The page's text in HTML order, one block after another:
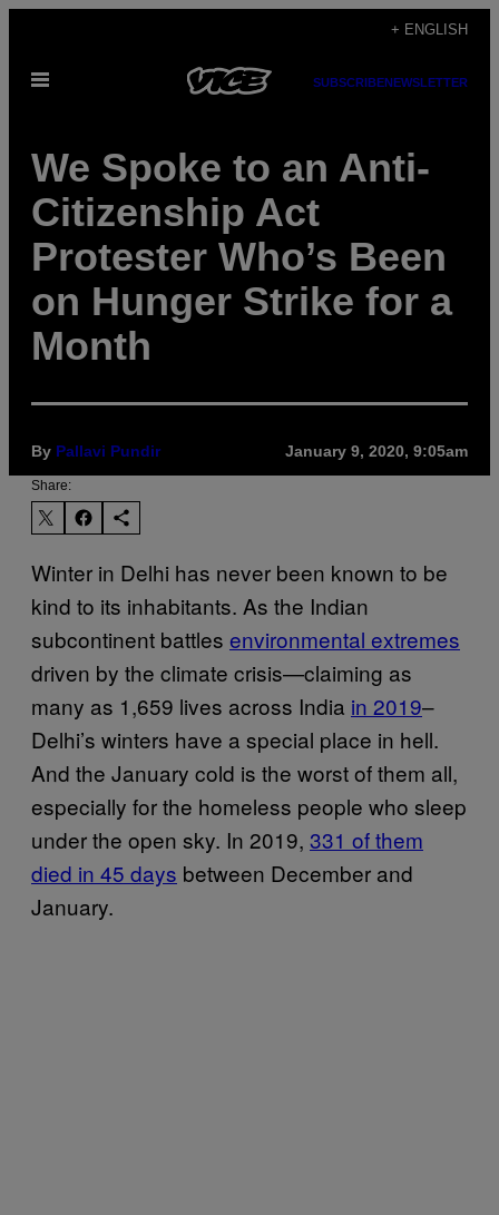
content
+ ENGLISH
Open
SUBSCRIBENEWSLETTER
We Spoke to an Anti-
Citizenship Act
Protester Who’s Been
on Hunger Strike for a
Month
By Pallavi Pundir January 9, 2020, 9:05am
Share:
Winter in Delhi has never been known to be
kind to its inhabitants. As the Indian
subcontinent battles environmental extremes
driven by the climate crisis—claiming as
many as 1,659 lives across India in 2019–
Delhi’s winters have a special place in hell.
And the January cold is the worst of them all,
especially for the homeless people who sleep
under the open sky. In 2019, 331 of them
died in 45 days between December and
January.